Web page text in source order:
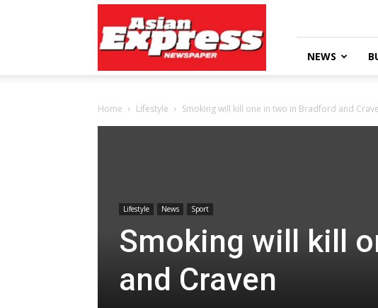
Express
Newspaper
NEWS
Home Lifestyle Smoking will kill one in two in Bradford and
Lifestyle News Sport
Smoking will kill
and Craven